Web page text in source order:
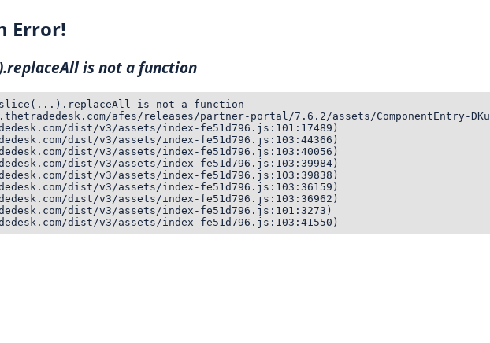
Error!
is not a function
is not a function
afes/releases/partner-portal/7.6.2/assets/ComponentEntry-
dist/v3/assets/index-fe51d796.js:101:17489)
dist/v3/assets/index-fe51d796.js:103:44366)
dist/v3/assets/index-fe51d796.js:103:40056)
dist/v3/assets/index-fe51d796.js:103:39984)
dist/v3/assets/index-fe51d796.js:103:39838)
dist/v3/assets/index-fe51d796.js:103:36159)
dist/v3/assets/index-fe51d796.js:103:36962)
dist/v3/assets/index-fe51d796.js:101:3273)
dist/v3/assets/index-fe51d796.js:103:41550)